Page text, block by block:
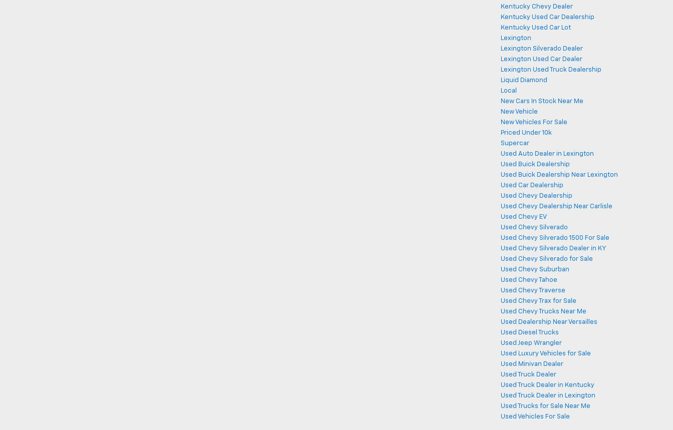
Kentucky Chevy Dealer
Kentucky Used Car Dealership
Kentucky Used Car Lot
Lexington
Lexington Silverado Dealer
Lexington Used Car Dealer
Lexington Used Truck Dealership
Liquid Diamond
Local
New Cars In Stock Near Me
New Vehicle
New Vehicles For Sale
Priced Under 10k
Supercar
Used Auto Dealer in Lexington
Used Buick Dealership
Used Buick Dealership Near Lexington
Used Car Dealership
Used Chevy Dealership
Used Chevy Dealership Near Carlisle
Used Chevy EV
Used Chevy Silverado
Used Chevy Silverado 1500 For Sale
Used Chevy Silverado Dealer in KY
Used Chevy Silverado for Sale
Used Chevy Suburban
Used Chevy Tahoe
Used Chevy Traverse
Used Chevy Trax for Sale
Used Chevy Trucks Near Me
Used Dealership Near Versailles
Used Diesel Trucks
Used Jeep Wrangler
Used Luxury Vehicles for Sale
Used Minivan Dealer
Used Truck Dealer
Used Truck Dealer in Kentucky
Used Truck Dealer in Lexington
Used Trucks for Sale Near Me
Used Vehicles For Sale